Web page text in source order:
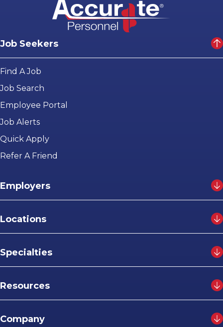
Job Seekers
Find A Job
Job Search
Employee Portal
Job Alerts
Quick Apply
Refer A Friend
Employers
Locations
Specialties
Resources
Company